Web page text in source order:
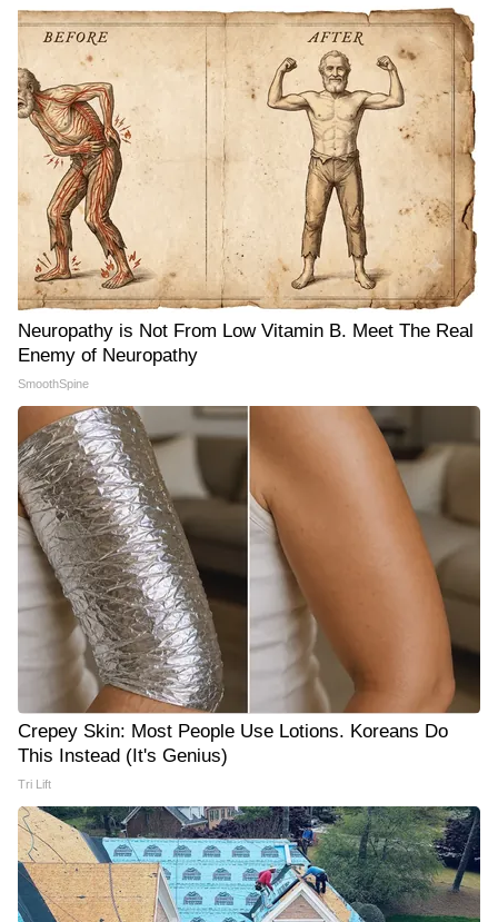
Neuropathy is Not From Low Vitamin B. Meet The Real
Enemy of Neuropathy
SmoothSpine
Crepey Skin: Most People Use Lotions. Koreans Do
This Instead (It's Genius)
Tri Lift